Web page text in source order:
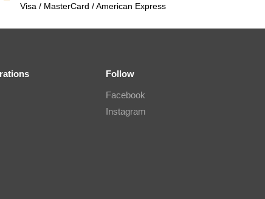
Visa / MasterCard / American Express
Follow
Facebook
Instagram